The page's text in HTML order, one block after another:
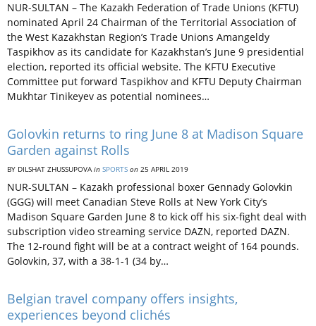
NUR-SULTAN – The Kazakh Federation of Trade Unions (KFTU)
nominated April 24 Chairman of the Territorial Association of
the West Kazakhstan Region’s Trade Unions Amangeldy
Taspikhov as its candidate for Kazakhstan’s June 9 presidential
election, reported its official website. The KFTU Executive
Committee put forward Taspikhov and KFTU Deputy Chairman
Mukhtar Tinikeyev as potential nominees…
Golovkin returns to ring June 8 at Madison Square
Garden against Rolls
BY DILSHAT ZHUSSUPOVAin SPORTS on 25 APRIL 2019
NUR-SULTAN – Kazakh professional boxer Gennady Golovkin
(GGG) will meet Canadian Steve Rolls at New York City’s
Madison Square Garden June 8 to kick off his six-fight deal with
subscription video streaming service DAZN, reported DAZN.
The 12-round fight will be at a contract weight of 164 pounds.
Golovkin, 37, with a 38-1-1 (34 by…
Belgian travel company offers insights,
experiences beyond clichés